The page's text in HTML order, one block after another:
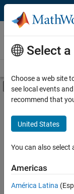
Skip to content
Careers at
MathWorks
Off-Main Content
FILTERED BY
Information
Customer
Business
Sort By
Select
Choose a web site
see local events
recommend that
United States
You can also
Americas
América Latina